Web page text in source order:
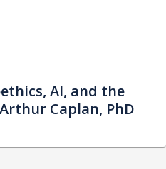
AI, and the
Caplan, PhD